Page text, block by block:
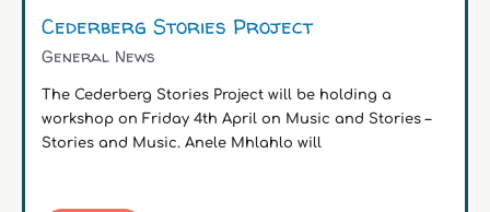
Cederberg Stories Project
General News
The Cederberg Stories Project will be holding a
workshop on Friday 4th April on Music and Stories –
Stories and Music. Anele Mhlahlo will